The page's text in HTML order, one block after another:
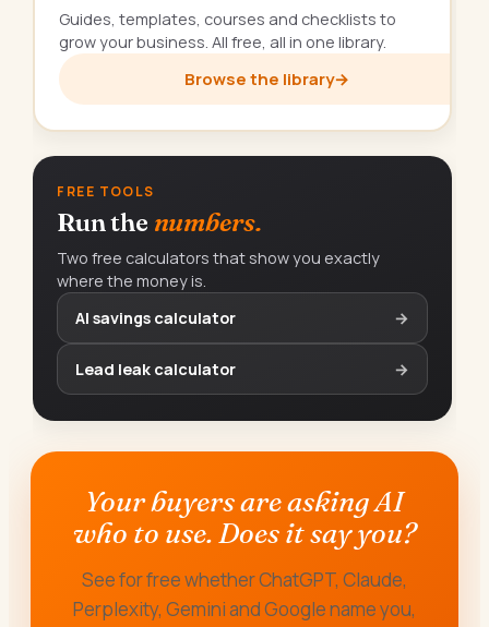
Guides, templates, courses and checklists to
grow your business. All free, all in one library.
Browse the library→
FREE TOOLS
Run the numbers.
Two free calculators that show you exactly
where the money is.
AI savings calculator
→
Lead leak calculator →
Your buyers are asking AI
who to use. Does it say you?
See for free whether ChatGPT, Claude,
Perplexity, Gemini and Google name you,